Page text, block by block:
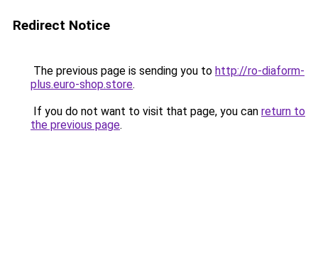
Redirect Notice
The previous page is sending you to http://ro-diaform-
plus.euro-shop.store.
If you do not want to visit that page, you can return to
the previous page.